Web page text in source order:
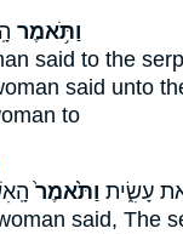
וַתֹּ֥אמֶר
said to the
said unto
to
עָשִׂ֑ית וַתֹּ֙אמֶר֙
said, The